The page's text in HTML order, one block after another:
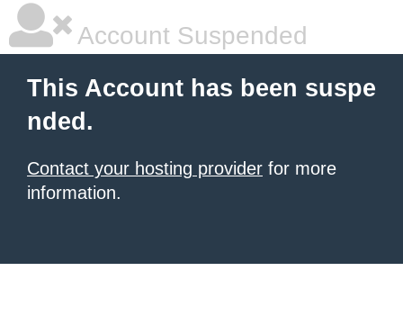
Account Suspended
This Account has been suspe
nded.
Contact your hosting provider for more
information.